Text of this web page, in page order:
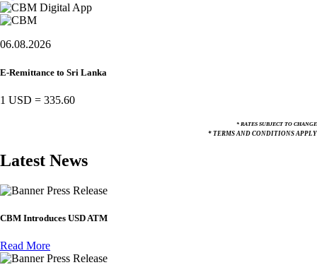
06.08.2026
E-Remittance to Sri Lanka
1 USD = 335.60
* RATES SUBJECT TO CHANGE
* TERMS AND CONDITIONS APPLY
Latest News
Press Release
CBM Introduces USD ATM
Read More
Press Release